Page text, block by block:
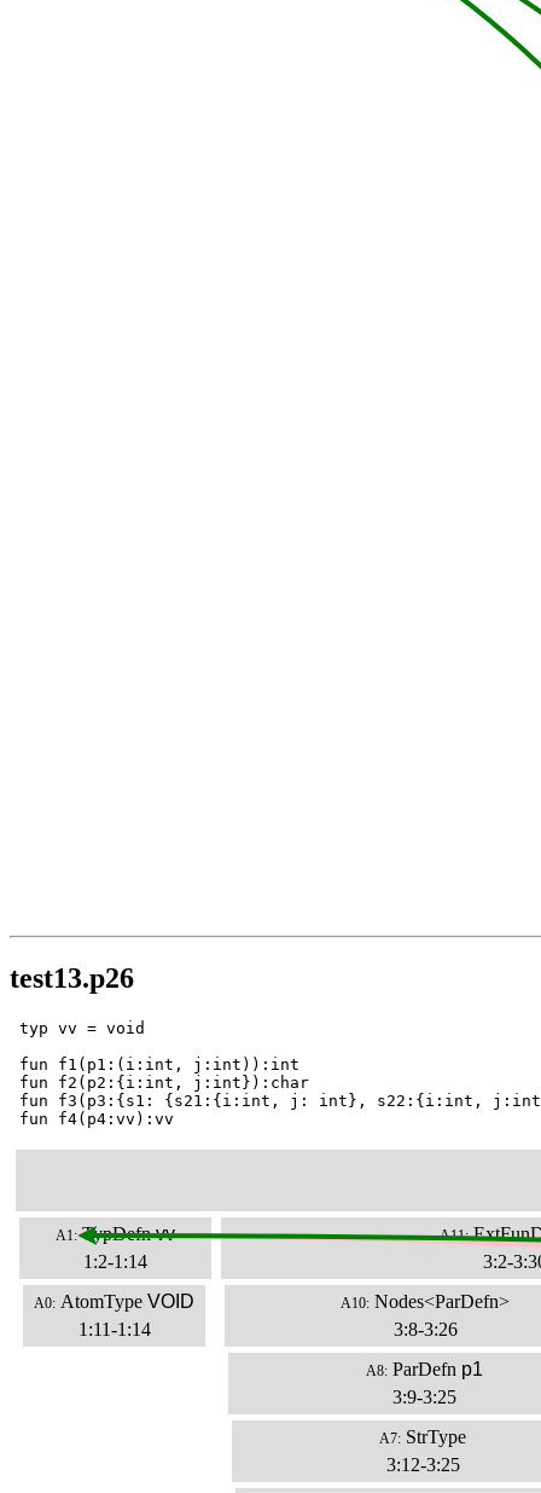
test13.p26
typ vv = void
fun f1(p1:(i:int, j:int)):int
fun f2(p2:{i:int, j:int}):char
fun f3(p3:{s1: {s21:{i:int, j: int}, s22:{i:int,
fun f4(p4:vv):vv
A1: TypDefn vv
1:2-1:14
A0: AtomType VOID
1:11-1:14
A11:
3:2-
A10: Nodes<ParDefn>
3:8-3:26
A8: ParDefn p1
3:9-3:25
A7: StrType
3:12-3:25